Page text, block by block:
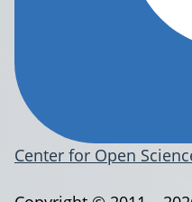
Center for Open